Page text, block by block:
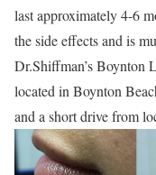
last approximately 4-6
the side effects and is
Dr.Shiffman’s Boynton
located in Boynton
and a short drive from